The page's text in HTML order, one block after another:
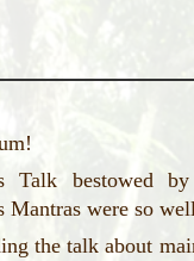
Talk bestowed
Mantras were so
the talk about